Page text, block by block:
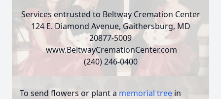
Services entrusted to Beltway Cremation Center
124 E. Diamond Avenue, Gaithersburg, MD
20877-5009
www.BeltwayCremationCenter.com
(240) 246-0400
To send flowers or plant a memorial tree in